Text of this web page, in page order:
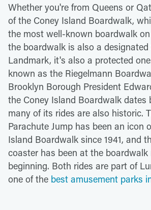
Whether you're from Queens or
of the Coney Island Boardwalk,
the most well-known boardwalk
the boardwalk is also a designated
Landmark, it's also a protected
known as the Riegelmann
Brooklyn Borough President
the Coney Island Boardwalk dates
many of its rides are also historic.
Parachute Jump has been an icon
Island Boardwalk since 1941, and
coaster has been at the boardwalk
beginning. Both rides are part of
one of the best amusement parks